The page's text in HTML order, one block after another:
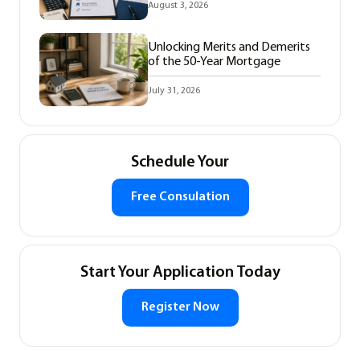
August 3, 2026
Unlocking Merits and Demerits
of the 50-Year Mortgage
July 31, 2026
Schedule Your
Free Consulation
Start Your Application Today
Register Now